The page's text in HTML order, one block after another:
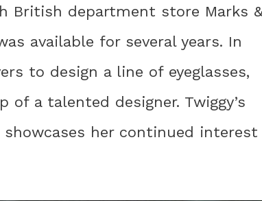
British department store Marks
available for several years. In
to design a line of eyeglasses,
a talented designer. Twiggy’s
her continued interest